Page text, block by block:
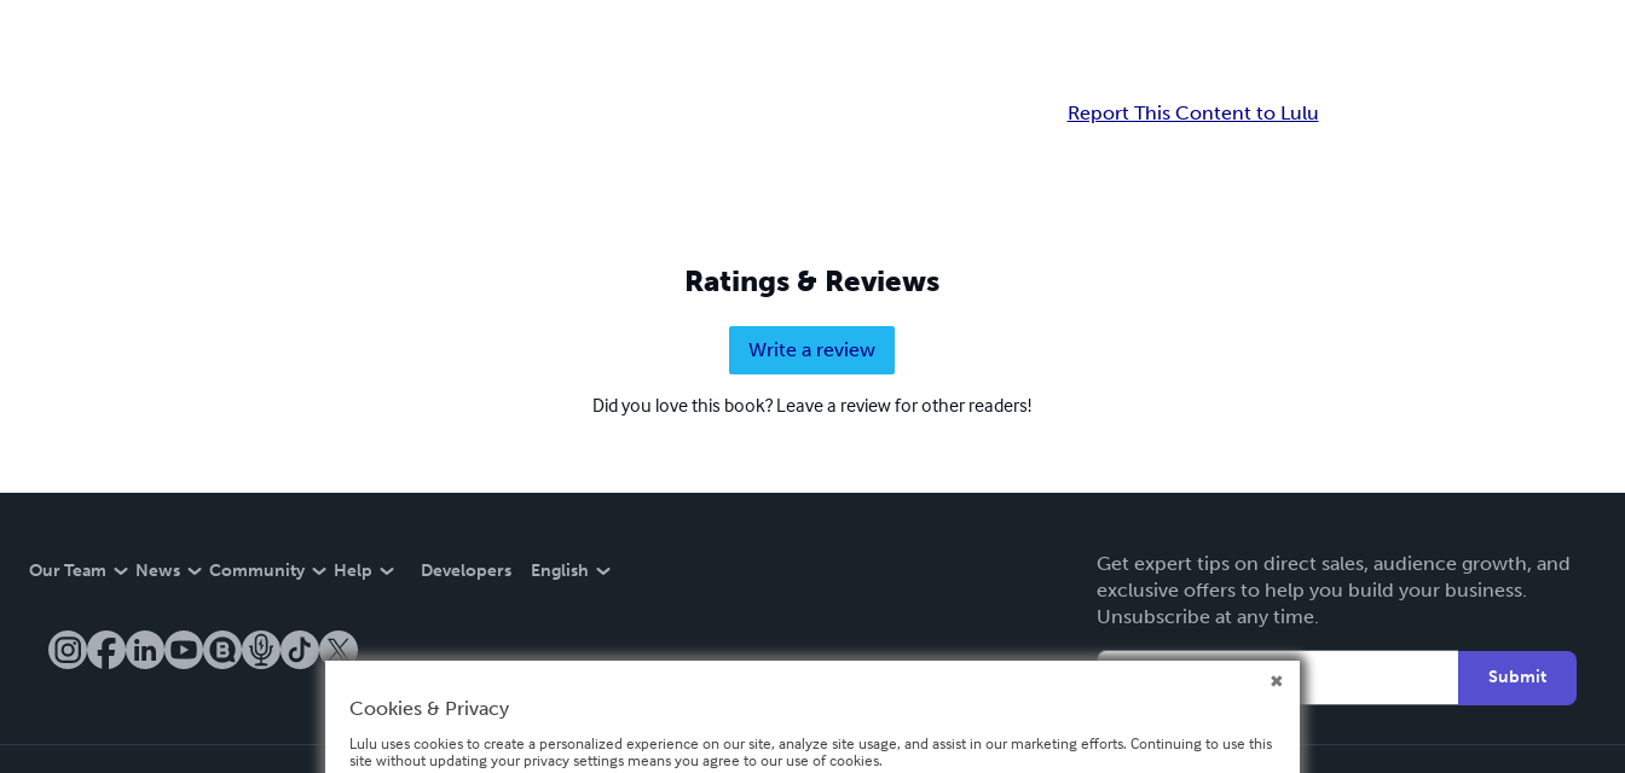
Report This Content to Lulu
Ratings & Reviews
Write a review
Did you love this book? Leave a review for other readers!
Our Team News Community Help Developers English
Get expert tips on direct sales, audience growth, and
exclusive offers to help you build your business.
Unsubscribe at any time.
Submit
Cookies & Privacy
Lulu uses cookies to create a personalized experience on our site, analyze site usage, and assist in our marketing efforts. Continuing to use this
site without updating your privacy settings means you agree to our use of cookies.